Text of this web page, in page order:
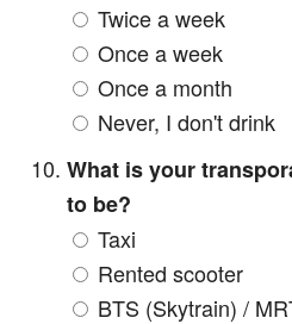
Twice a week
Once a week
Once a month
Never, I don't drink
What is your
to be?
Taxi
Rented scooter
BTS (Skytrain) /